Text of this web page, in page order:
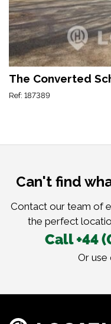
The Converted
Ref: 187389
Can't find
Contact our team of
the perfect
Call +44
Or use